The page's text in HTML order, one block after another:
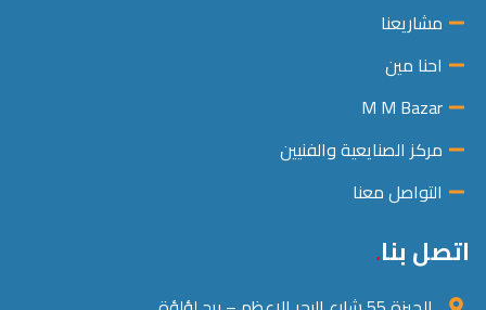
مشاريعنا
احنا مين
M M Bazar
مركز الصنايعية والفنيين
التواصل معنا
اتصل بنا